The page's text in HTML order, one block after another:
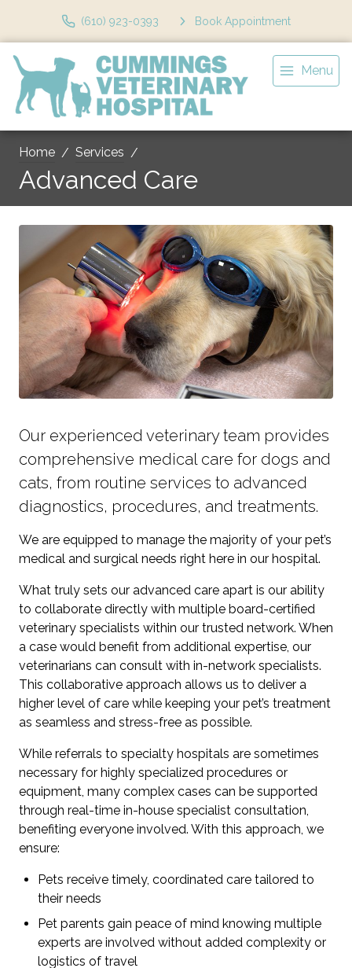
(610) 923-0393 Book Appointment
Menu
Home Services
Advanced Care
Our experienced veterinary team provides
comprehensive medical care for dogs and
cats, from routine services to advanced
diagnostics, procedures, and treatments.
We are equipped to manage the majority of your pet’s
medical and surgical needs right here in our hospital.
What truly sets our advanced care apart is our ability
to collaborate directly with multiple board-certified
veterinary specialists within our trusted network. When
a case would benefit from additional expertise, our
veterinarians can consult with in-network specialists.
This collaborative approach allows us to deliver a
higher level of care while keeping your pet’s treatment
as seamless and stress-free as possible.
While referrals to specialty hospitals are sometimes
necessary for highly specialized procedures or
equipment, many complex cases can be supported
through real-time in-house specialist consultation,
benefiting everyone involved. With this approach, we
ensure:
Pets receive timely, coordinated care tailored to
their needs
Pet parents gain peace of mind knowing multiple
experts are involved without added complexity or
logistics of travel